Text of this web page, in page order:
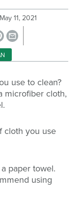
May 11, 2021
use to clean?
microfiber cloth,
cloth you use
paper towel.
using